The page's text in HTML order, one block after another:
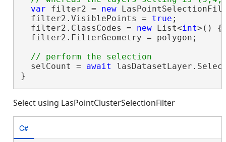
var filter2 = new
  filter2.VisiblePoints =
true ;
  filter2.ClassCodes =
new List<int>() {
  filter2.FilterGeometry = polygon;
  selCount =
await
}
Select using LasPointClusterSelectionFilter
C#